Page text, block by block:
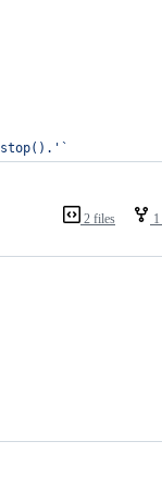
' `
2 files